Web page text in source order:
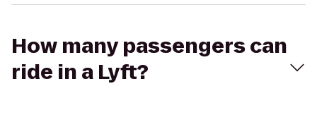
How many passengers can
ride in a Lyft?